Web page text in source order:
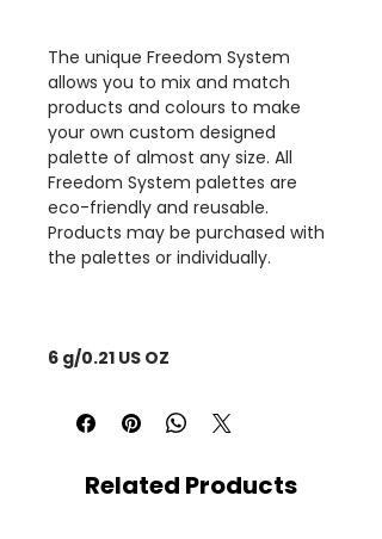
The unique Freedom System
allows you to mix and match
products and colours to make
your own custom designed
palette of almost any size. All
Freedom System palettes are
eco-friendly and reusable.
Products may be purchased with
the palettes or individually.
6 g/0.21 US OZ
Related Products